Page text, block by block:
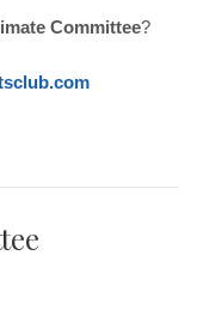
Committee?